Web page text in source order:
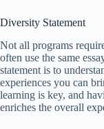
Diversity Statement
Not all programs
often use the same
statement is to
experiences you can
learning is key, and
enriches the overall